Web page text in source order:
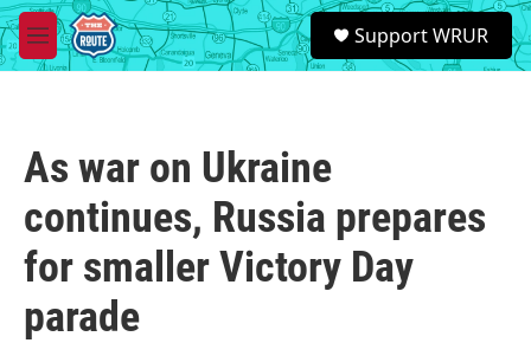
Skip to main content
M
e
S
e
a
Support WRUR
As war on Ukraine
continues, Russia prepares
for smaller Victory Day
parade